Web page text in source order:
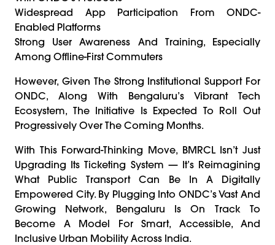
Widespread App Participation From ONDC-
Enabled Platforms
Strong User Awareness And Training, Especially
Among Offline-First Commuters
However, Given The Strong Institutional Support For
ONDC, Along With Bengaluru’s Vibrant Tech
Ecosystem, The Initiative Is Expected To Roll Out
Progressively Over The Coming Months.
With This Forward-Thinking Move, BMRCL Isn’t Just
Upgrading Its Ticketing System — It’s Reimagining
What Public Transport Can Be In A Digitally
Empowered City. By Plugging Into ONDC’s Vast And
Growing Network, Bengaluru Is On Track To
Become A Model For Smart, Accessible, And
Inclusive Urban Mobility Across India.